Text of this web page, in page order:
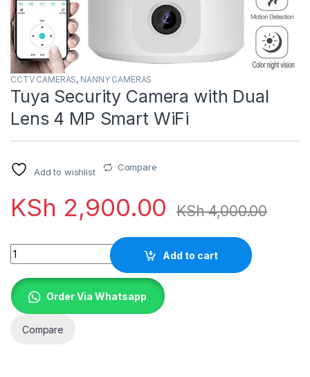
CCTV CAMERAS, NANNY CAMERAS
Tuya Security Camera with Dual
Lens 4 MP Smart WiFi
Add to wishlist Compare
KSh 2,900.00 KSh4,000.00
Quantity
Add to cart
Order Via Whatsapp
Compare